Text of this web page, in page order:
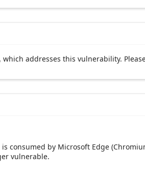
addresses this vulnerability.
consumed by Microsoft Edge
vulnerable.